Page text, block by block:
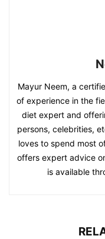
Mayur Neem, a
of experience in the
diet expert and
persons, celebrities,
loves to spend most
offers expert advice
is available